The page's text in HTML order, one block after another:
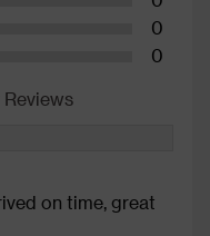
0
0
on time, great